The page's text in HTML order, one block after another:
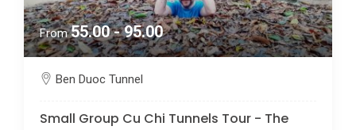
From55.00 - 95.00
Ben Duoc Tunnel
Small Group Cu Chi Tunnels Tour - The